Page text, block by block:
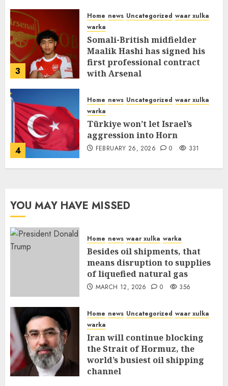
3
Home news Uncategorized waar xulka
warka
Somali-British midfielder
Maalik Hashi has signed his
first professional contract
with Arsenal
4
Home news Uncategorized waar xulka
warka
Türkiye won’t let Israel’s
aggression into Horn
FEBRUARY 26, 2026 0 331
YOU MAY HAVE MISSED
Home news waar xulka warka
Besides oil shipments, that
means disruption to supplies
of liquefied natural gas
MARCH 12, 2026 0 356
Home news Uncategorized waar xulka
warka
Iran will continue blocking
the Strait of Hormuz, the
world’s busiest oil shipping
channel